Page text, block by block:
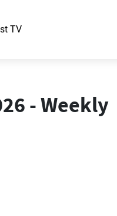
TV
- Weekly